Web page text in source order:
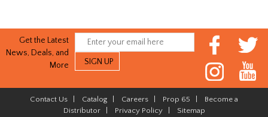
Get the Latest
News, Deals, and
More
Contact Us Catalog Careers Prop 65
Become a
Distributor| Privacy Policy| Sitemap